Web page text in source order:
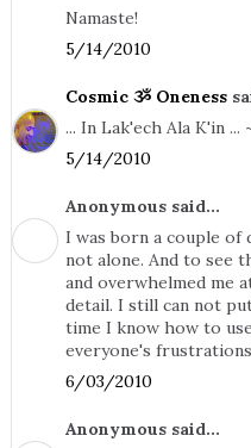
Namaste!
5/14/2010
Cosmic ૐ Oneness
... In Lak'ech Ala K'in ...
5/14/2010
Anonymous said...
I was born a couple of
not alone. And to see
and overwhelmed me
detail. I still can not
time I know how to
everyone's
6/03/2010
Anonymous said...